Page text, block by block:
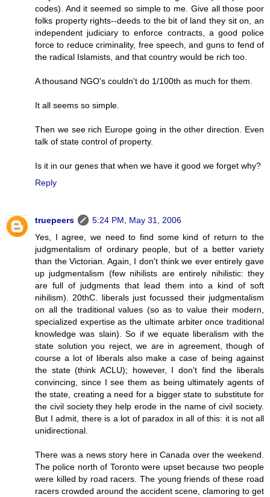
codes). And it seemed so simple to me. Give all those poor
folks property rights--deeds to the bit of land they sit on, an
independent judiciary to enforce contracts, a good police
force to reduce criminality, free speech, and guns to fend of
the radical Islamists, and that country would be rich too.
A thousand NGO's couldn't do 1/100th as much for them.
It all seems so simple.
Then we see rich Europe going in the other direction. Even
talk of state control of property.
Is it in our genes that when we have it good we forget why?
Reply
truepeers
5:24 PM, May 31, 2006
Yes, I agree, we need to find some kind of return to the
judgmentalism of ordinary people, but of a better variety
than the Victorian. Again, I don't think we ever entirely gave
up judgmentalism (few nihilists are entirely nihilistic: they
are full of judgments that lead them into a kind of soft
nihilism). 20thC. liberals just focussed their judgmentalism
on all the traditional values (so as to value their modern,
specialized expertise as the ultimate arbiter once traditional
knowledge was slain). So if we equate liberalism with the
state solution you reject, we are in agreement, though of
course a lot of liberals also make a case of being against
the state (think ACLU); however, I don't find the liberals
convincing, since I see them as being ultimately agents of
the state, creating a need for a bigger state to substitute for
the civil society they help erode in the name of civil society.
But I admit, there is a lot of paradox in all of this: it is not all
unidirectional.
There was a news story here in Canada over the weekend.
The police north of Toronto were upset because two people
were killed by road racers. The young friends of these road
racers crowded around the accident scene, clamoring to get